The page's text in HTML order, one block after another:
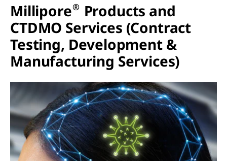
Millipore® Products and
CTDMO Services (Contract
Testing, Development &
Manufacturing Services)